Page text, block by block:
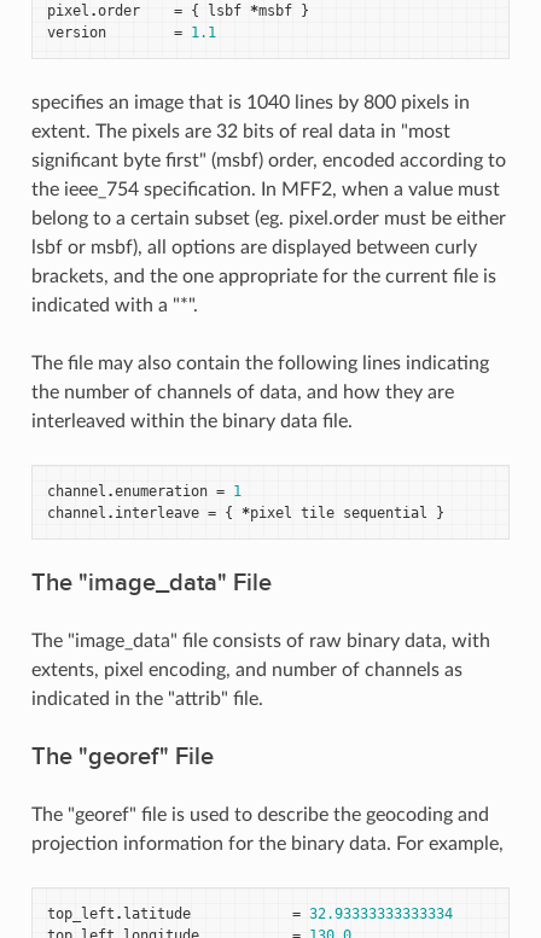
pixel .order = { lsbf *msbf }
version
= 1.1
specifies an image that is 1040 lines by 800 pixels in
extent. The pixels are 32 bits of real data in "most
significant byte first" (msbf) order, encoded according to
the ieee_754 specification. In MFF2, when a value must
belong to a certain subset (eg. pixel.order must be either
lsbf or msbf), all options are displayed between curly
brackets, and the one appropriate for the current file is
indicated with a "*".
The file may also contain the following lines indicating
the number of channels of data, and how they are
interleaved within the binary data file.
channel .enumeration = 1
channel . interleave = { *pixel tile sequential }
The "image_data" File
The "image_data" file consists of raw binary data, with
extents, pixel encoding, and number of channels as
indicated in the "attrib" file.
The "georef" File
The "georef" file is used to describe the geocoding and
projection information for the binary data. For example,
top_left . latitude = 32.93333333333334